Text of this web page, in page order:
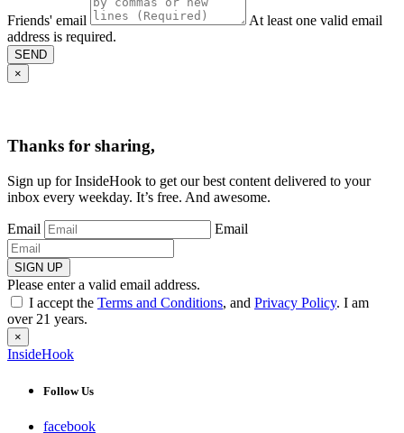
Friends' email
At least one valid email
address is required.
SEND
×
Thanks for sharing,
Sign up for InsideHook to get our best content delivered to your
inbox every weekday. It’s free. And awesome.
Email Email
SIGN UP
Please enter a valid email address.
I accept the Terms and Conditions, and Privacy Policy. I am
over 21 years.
×
InsideHook
Follow Us
facebook